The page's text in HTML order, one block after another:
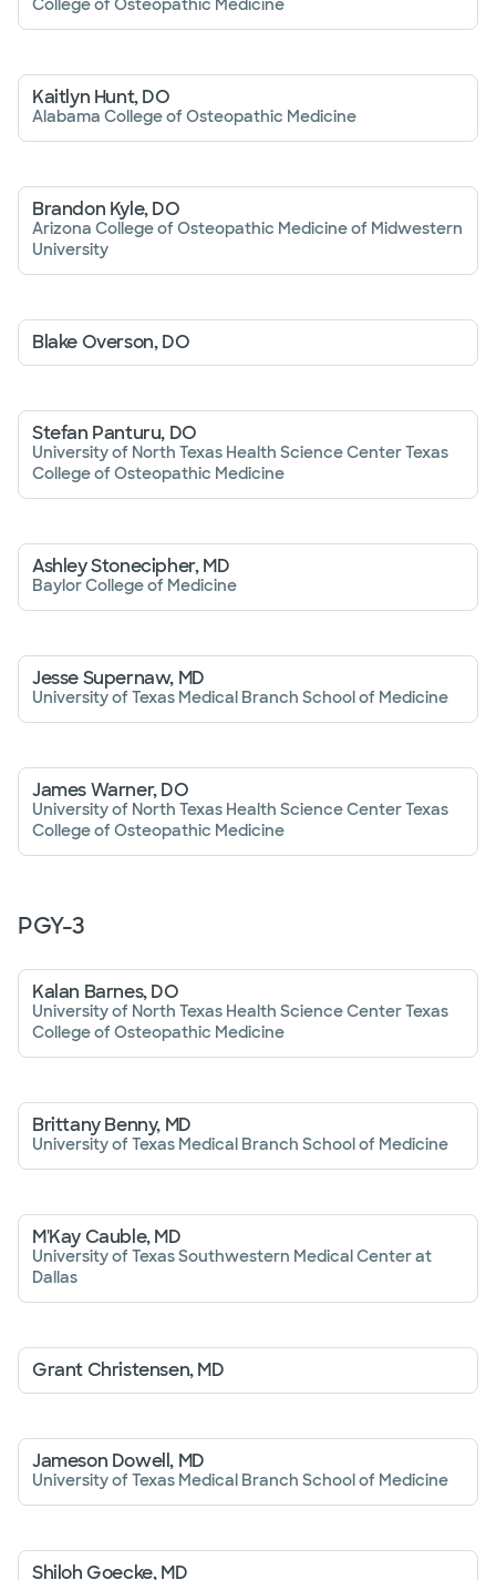
College of Osteopathic Medicine
Kaitlyn Hunt, DO
Alabama College of Osteopathic Medicine
Brandon Kyle, DO
Arizona College of Osteopathic Medicine of Midwestern
University
Blake Overson, DO
Stefan Panturu, DO
University of North Texas Health Science Center Texas
College of Osteopathic Medicine
Ashley Stonecipher, MD
Baylor College of Medicine
Jesse Supernaw, MD
University of Texas Medical Branch School of Medicine
James Warner, DO
University of North Texas Health Science Center Texas
College of Osteopathic Medicine
PGY-3
Kalan Barnes, DO
University of North Texas Health Science Center Texas
College of Osteopathic Medicine
Brittany Benny, MD
University of Texas Medical Branch School of Medicine
M'Kay Cauble, MD
University of Texas Southwestern Medical Center at
Dallas
Grant Christensen, MD
Jameson Dowell, MD
University of Texas Medical Branch School of Medicine
Shiloh Goecke, MD